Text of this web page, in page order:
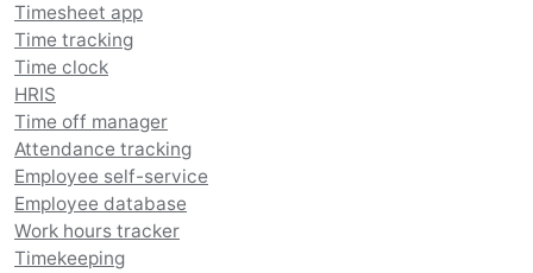
Timesheet app
Time tracking
Time clock
HRIS
Time off manager
Attendance tracking
Employee self-service
Employee database
Work hours tracker
Timekeeping